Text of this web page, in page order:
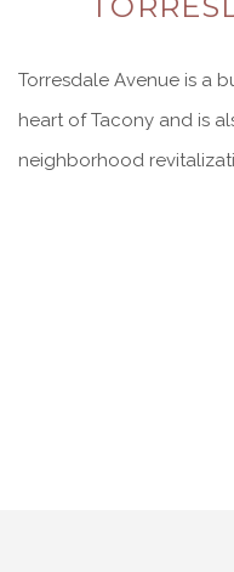
Torresdale Avenue is a
heart of Tacony and is
neighborhood